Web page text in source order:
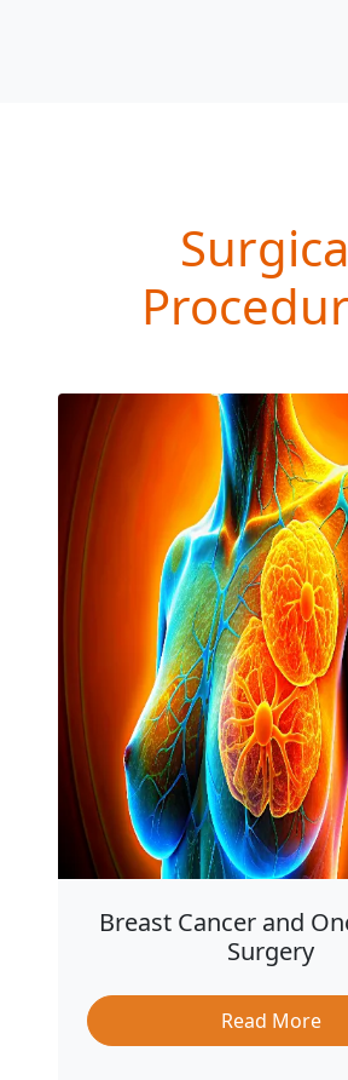
Breast Cancer and
Surgery
Read More